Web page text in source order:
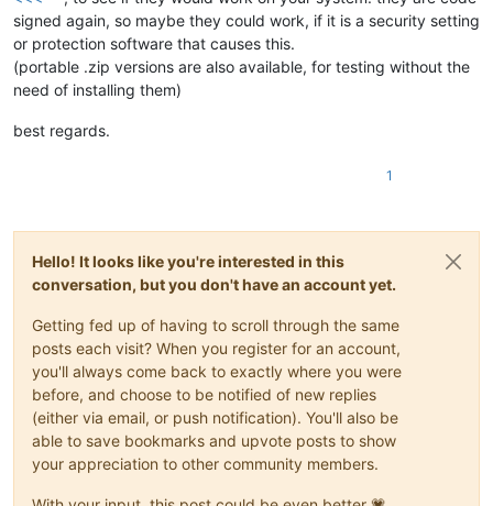
signed again, so maybe they could work, if it is a security setting
or protection software that causes this.
(portable .zip versions are also available, for testing without the
need of installing them)
best regards.
1
Hello! It looks like you're interested in this
conversation, but you don't have an account yet.
Getting fed up of having to scroll through the same
posts each visit? When you register for an account,
you'll always come back to exactly where you were
before, and choose to be notified of new replies
(either via email, or push notification). You'll also be
able to save bookmarks and upvote posts to show
your appreciation to other community members.